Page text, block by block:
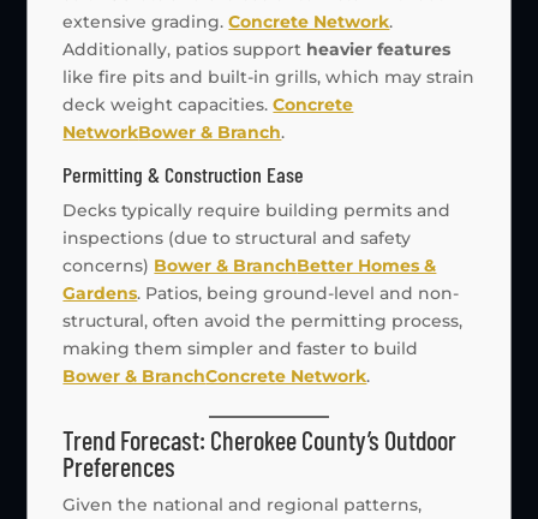
extensive grading.Concrete Network.
Additionally, patios support heavier features
like fire pits and built-in grills, which may strain
deck weight capacities.Concrete
NetworkBower & Branch.
Permitting & Construction Ease
Decks typically require building permits and
inspections (due to structural and safety
concerns) Bower & BranchBetter Homes &
Gardens. Patios, being ground-level and non-
structural, often avoid the permitting process,
making them simpler and faster to build
Bower & BranchConcrete Network.
Trend Forecast: Cherokee County’s Outdoor
Preferences
Given the national and regional patterns,